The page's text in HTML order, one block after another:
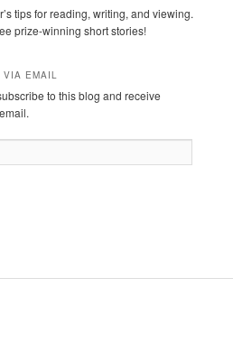
tips for reading, writing, and viewing.
prize-winning short stories!
VIA EMAIL
to this blog and receive